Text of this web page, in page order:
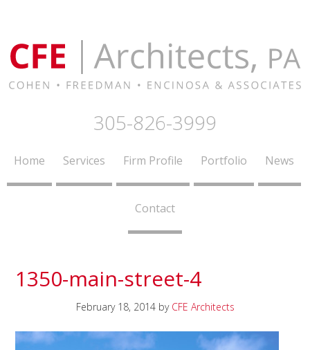
305-826-3999
Home Services Firm Profile Portfolio News
Contact
1350-main-street-4
February 18, 2014by CFE Architects